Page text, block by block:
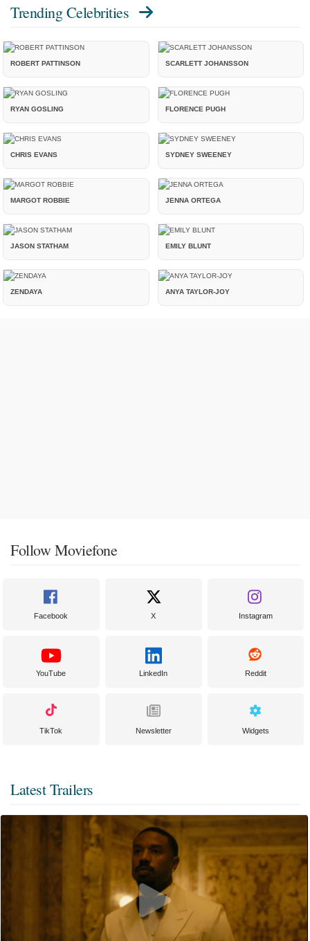
Trending Celebrities
ROBERT PATTINSON SCARLETT JOHANSSON
RYAN GOSLING FLORENCE PUGH
CHRIS EVANS SYDNEY SWEENEY
MARGOT ROBBIE JENNA ORTEGA
JASON STATHAM EMILY BLUNT
ZENDAYA ANYA TAYLOR-JOY
Follow Moviefone
Facebook X Instagram
YouTube LinkedIn Reddit
TikTok Newsletter Widgets
Latest Trailers